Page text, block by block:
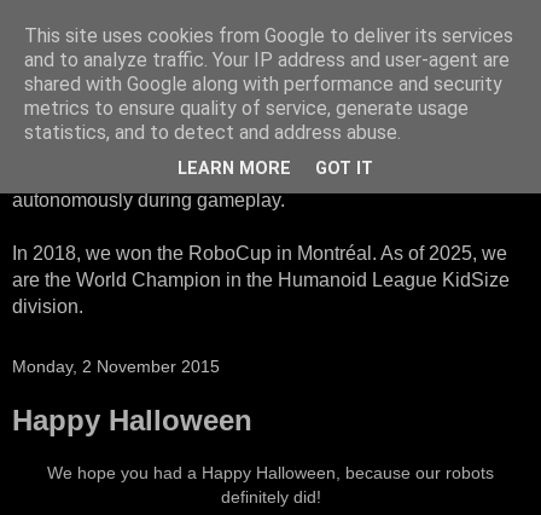
HTWK Robots
We are the HTWK Robots - a robotics football team that
participates in RoboCup Standard Platform League. Here,
all teams compete with identical robots that operate
autonomously during gameplay.
In 2018, we won the RoboCup in Montréal. As of 2025, we
are the World Champion in the Humanoid League KidSize
division.
Monday, 2 November 2015
Happy Halloween
We hope you had a Happy Halloween, because our robots
definitely did!
This site uses cookies from Google to deliver its services
and to analyze traffic. Your IP address and user-agent are
shared with Google along with performance and security
metrics to ensure quality of service, generate usage
statistics, and to detect and address abuse.
LEARN MORE GOT IT